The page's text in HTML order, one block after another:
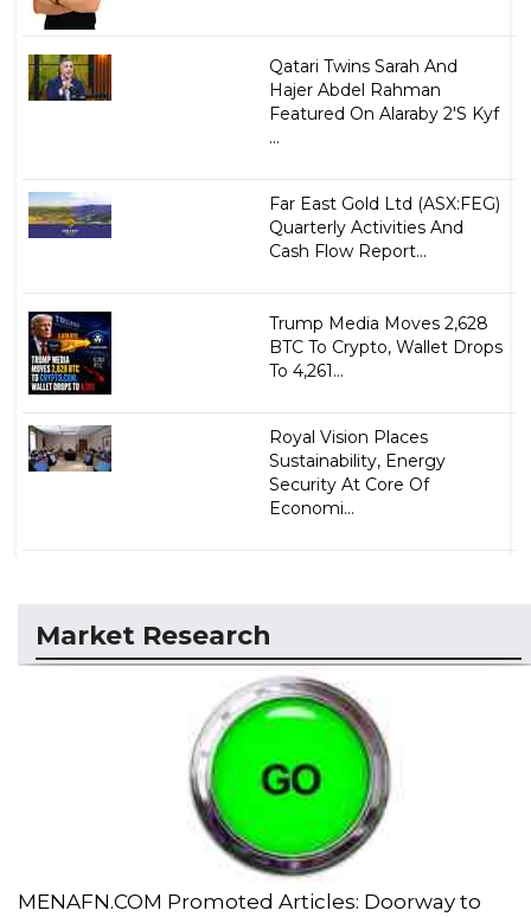
Qatari Twins Sarah And
Hajer Abdel Rahman
Featured On Alaraby 2'S Kyf
...
Far East Gold Ltd (ASX:FEG)
Quarterly Activities And
Cash Flow Report...
Trump Media Moves 2,628
BTC To Crypto, Wallet Drops
To 4,261...
Royal Vision Places
Sustainability, Energy
Security At Core Of
Economi...
Market Research
MENAFN.COM Promoted Articles: Doorway to